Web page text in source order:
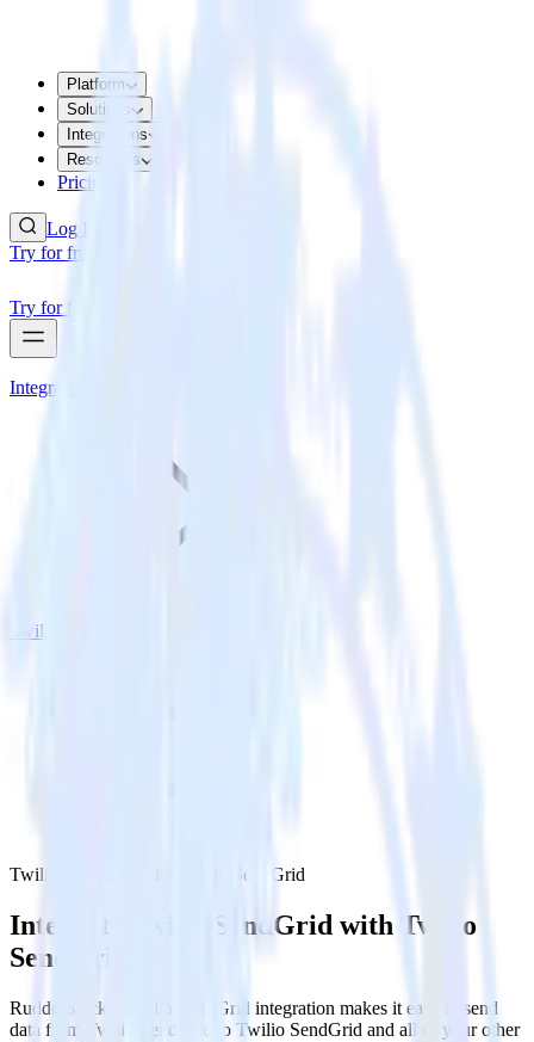
Platform
Solutions
Integrations
Resources
Pricing
Log In
Try for free
Try for free
Integrations
Twilio SendGrid
Twilio SendGrid with Twilio SendGrid
Integrate Twilio SendGrid with Twilio
SendGrid
RudderStack’s Twilio SendGrid integration makes it easy to send
data from Twilio SendGrid to Twilio SendGrid and all of your other